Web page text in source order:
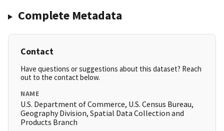
Complete Metadata
Contact
Have questions or suggestions about this dataset? Reach
out to the contact below.
NAME
U.S. Department of Commerce, U.S. Census Bureau,
Geography Division, Spatial Data Collection and
Products Branch